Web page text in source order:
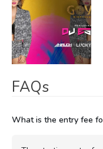
FAQs
What is the entry fee